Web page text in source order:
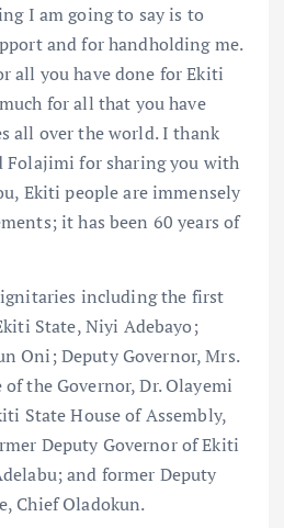
I am going to say is to
and for handholding me.
all you have done for Ekiti
for all that you have
all over the world. I thank
Folajimi for sharing you with
Ekiti people are immensely
it has been 60 years of
including the first
State, Niyi Adebayo;
Oni; Deputy Governor, Mrs.
the Governor, Dr. Olayemi
State House of Assembly,
Deputy Governor of Ekiti
and former Deputy
Chief Oladokun.